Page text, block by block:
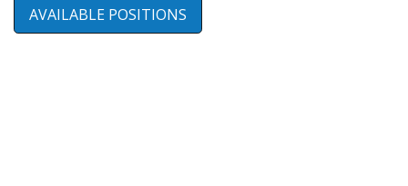
AVAILABLE POSITIONS